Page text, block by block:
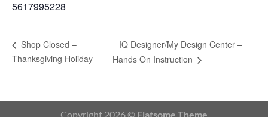
5617995228
Shop Closed –
Thanksgiving Holiday
IQ Designer/My Design Center –
Hands On Instruction
Copyright 2026 © Flatsome Theme